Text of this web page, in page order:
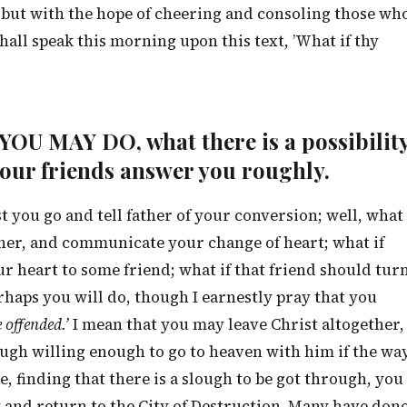
with the hope of cheering and consoling those
speak this morning upon this text, ’What if thy
MAY DO, what there is a
friends answer you roughly.
you go and tell father of your conversion; well, what
and communicate your change of heart; what if
heart to some friend; what if that friend should
you will do, though I earnestly pray that you
I mean that you may leave Christ altogether,
willing enough to go to heaven with him if the
finding that there is a slough to be got through, you